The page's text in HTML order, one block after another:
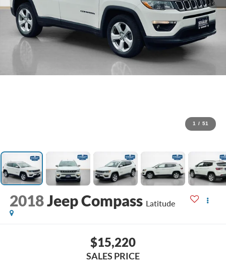
1 / 51
2018Jeep Compass Latitude
$15,220
SALES PRICE